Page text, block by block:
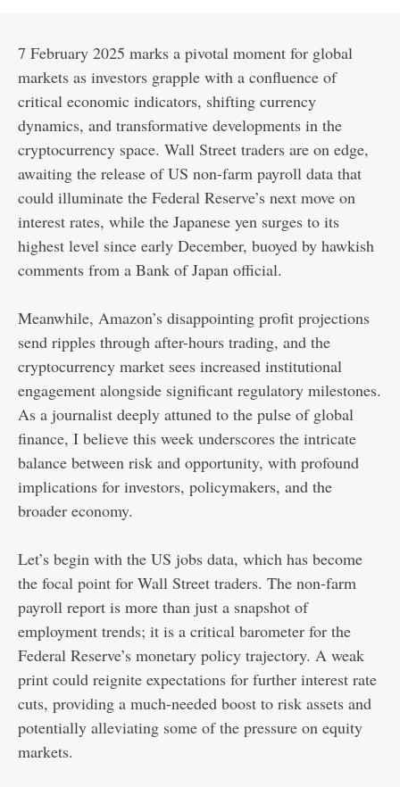
7 February 2025 marks a pivotal moment for global
markets as investors grapple with a confluence of
critical economic indicators, shifting currency
dynamics, and transformative developments in the
cryptocurrency space. Wall Street traders are on edge,
awaiting the release of US non-farm payroll data that
could illuminate the Federal Reserve’s next move on
interest rates, while the Japanese yen surges to its
highest level since early December, buoyed by hawkish
comments from a Bank of Japan official.
Meanwhile, Amazon’s disappointing profit projections
send ripples through after-hours trading, and the
cryptocurrency market sees increased institutional
engagement alongside significant regulatory milestones.
As a journalist deeply attuned to the pulse of global
finance, I believe this week underscores the intricate
balance between risk and opportunity, with profound
implications for investors, policymakers, and the
broader economy.
Let’s begin with the US jobs data, which has become
the focal point for Wall Street traders. The non-farm
payroll report is more than just a snapshot of
employment trends; it is a critical barometer for the
Federal Reserve’s monetary policy trajectory. A weak
print could reignite expectations for further interest rate
cuts, providing a much-needed boost to risk assets and
potentially alleviating some of the pressure on equity
markets.